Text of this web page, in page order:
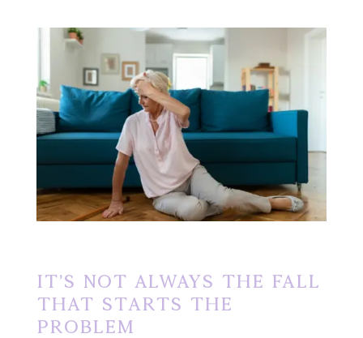
It’s Not Always the Fall
That Starts the
Problem